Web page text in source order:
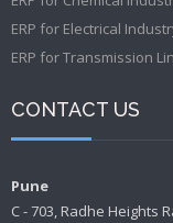
ERP for Electrical
ERP for Transmission
CONTACT US
Pune
C - 703, Radhe Heights